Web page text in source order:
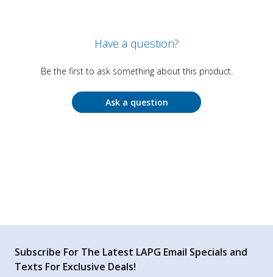
Have a question?
Be the first to ask something about this product.
Ask a question
Subscribe For The Latest LAPG Email Specials and
Texts For Exclusive Deals!